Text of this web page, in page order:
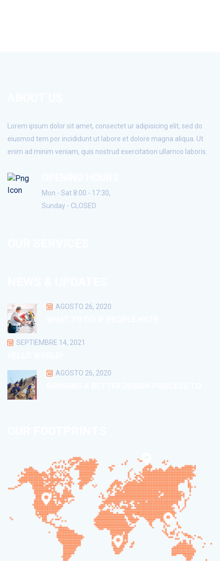
Lorem ipsum dolor sit amet, consectet ur adipisicing elit, sed do
eiusmod tem por incididunt ut labore et dolore magna aliqua. Ut
enim ad minim veniam, quis nostrud exercitation ullamco laboris.
Mon - Sat 8:00 - 17:30,
Sunday - CLOSED
AGOSTO 26, 2020
SEPTIEMBRE 14, 2021
AGOSTO 26, 2020